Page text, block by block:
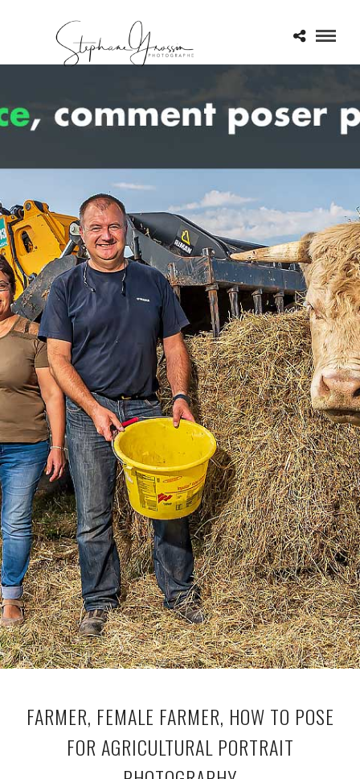
FARMER, FEMALE FARMER, HOW TO POSE
FOR AGRICULTURAL PORTRAIT